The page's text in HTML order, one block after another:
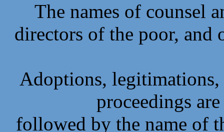
The names of counsel
directors of the poor, and
Adoptions, legitimations,
proceedings
followed by the name of